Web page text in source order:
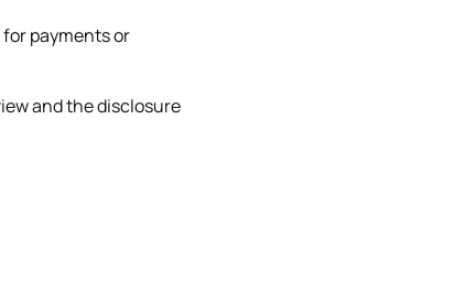
payments or
and the disclosure